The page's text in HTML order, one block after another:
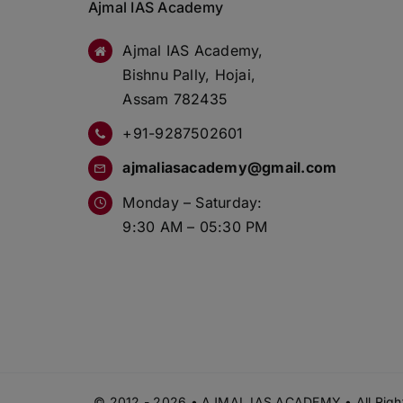
Ajmal IAS Academy
Ajmal IAS Academy,
Bishnu Pally, Hojai,
Assam 782435
+91-9287502601
ajmaliasacademy@gmail.com
Monday – Saturday:
9:30 AM – 05:30 PM